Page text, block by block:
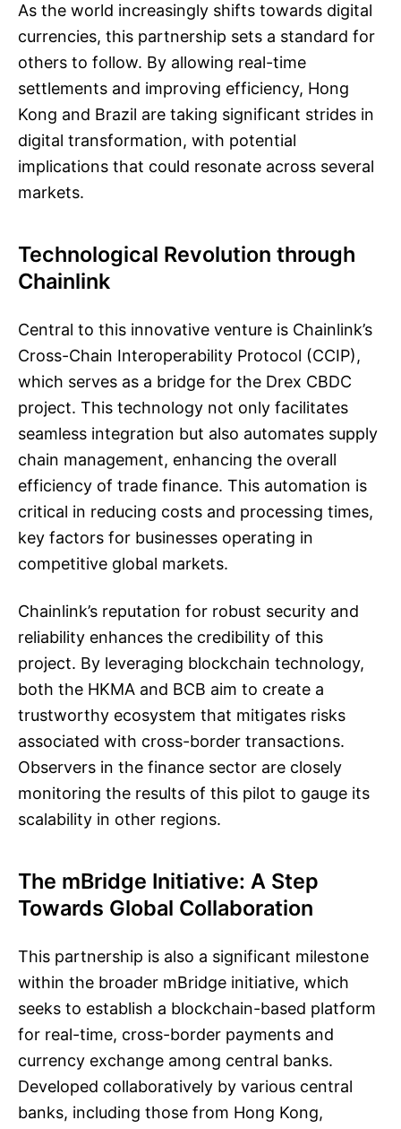
As the world increasingly shifts towards digital
currencies, this partnership sets a standard for
others to follow. By allowing real-time
settlements and improving efficiency, Hong
Kong and Brazil are taking significant strides in
digital transformation, with potential
implications that could resonate across several
markets.
Technological Revolution through
Chainlink
Central to this innovative venture is Chainlink’s
Cross-Chain Interoperability Protocol (CCIP),
which serves as a bridge for the Drex CBDC
project. This technology not only facilitates
seamless integration but also automates supply
chain management, enhancing the overall
efficiency of trade finance. This automation is
critical in reducing costs and processing times,
key factors for businesses operating in
competitive global markets.
Chainlink’s reputation for robust security and
reliability enhances the credibility of this
project. By leveraging blockchain technology,
both the HKMA and BCB aim to create a
trustworthy ecosystem that mitigates risks
associated with cross-border transactions.
Observers in the finance sector are closely
monitoring the results of this pilot to gauge its
scalability in other regions.
The mBridge Initiative: A Step
Towards Global Collaboration
This partnership is also a significant milestone
within the broader mBridge initiative, which
seeks to establish a blockchain-based platform
for real-time, cross-border payments and
currency exchange among central banks.
Developed collaboratively by various central
banks, including those from Hong Kong,